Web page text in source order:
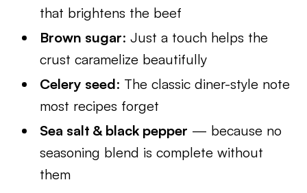
that brightens the beef
Brown sugar: Just a touch helps the
crust caramelize beautifully
Celery seed: The classic diner-style note
most recipes forget
Sea salt & black pepper — because no
seasoning blend is complete without
them